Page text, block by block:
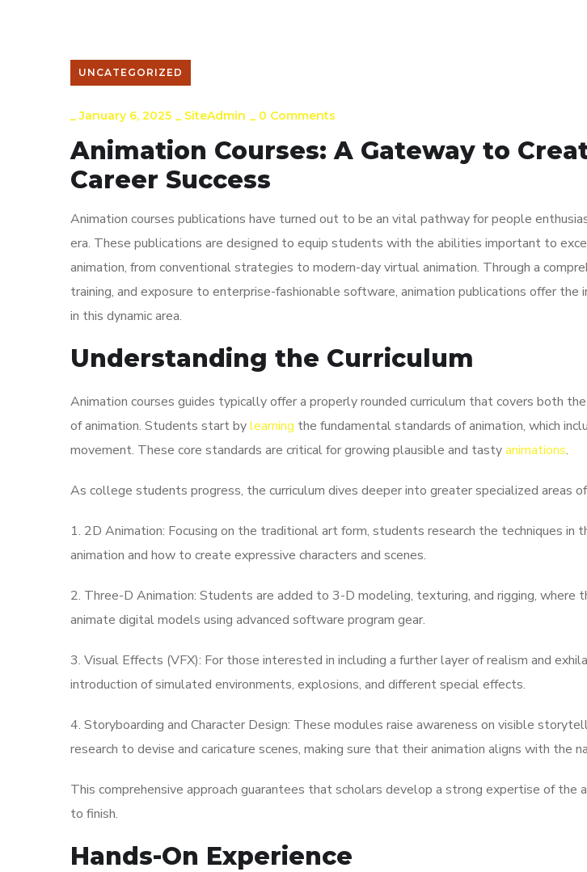
UNCATEGORIZED
_January 6, 2025 _ SiteAdmin _ 0 Comments
Animation Courses: A Gateway to
Career Success
Animation courses publications have turned out to be an vital pathway for people
era. These publications are designed to equip students with the abilities important to
animation, from conventional strategies to modern-day virtual animation. Through a
training, and exposure to enterprise-fashionable software, animation publications offer the
in this dynamic area.
Understanding the Curriculum
Animation courses guides typically offer a properly rounded curriculum that covers both
of animation. Students start bylearning the fundamental standards of animation, which
movement. These core standards are critical for growing plausible and tastyanimations.
As college students progress, the curriculum dives deeper into greater specialized areas of
1. 2D Animation: Focusing on the traditional art form, students research the techniques in
animation and how to create expressive characters and scenes.
2. Three-D Animation: Students are added to 3-D modeling, texturing, and rigging, where
animate digital models using advanced software program gear.
3. Visual Effects (VFX): For those interested in including a further layer of realism and
introduction of simulated environments, explosions, and different special effects.
4. Storyboarding and Character Design: These modules raise awareness on visible
research to devise and caricature scenes, making sure that their animation aligns with the
This comprehensive approach guarantees that scholars develop a strong expertise of the
to finish.
Hands-On Experience